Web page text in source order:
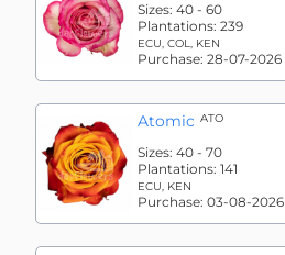
Sizes: 40 - 60
Plantations: 239
ECU, COL, KEN
Purchase: 28-07-2026
Atomic ATO
Sizes: 40 - 70
Plantations: 141
ECU, KEN
Purchase: 03-08-2026